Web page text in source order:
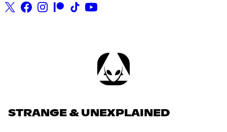
STRANGE & UNEXPLAINED